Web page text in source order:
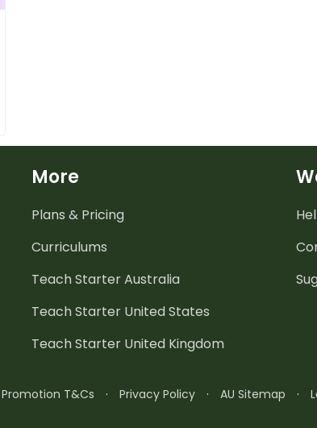
More
Plans & Pricing
Curriculums
Teach Starter Australia
Teach Starter United States
Teach Starter United Kingdom
Promotion T&Cs · Privacy Policy · AU Sitemap ·